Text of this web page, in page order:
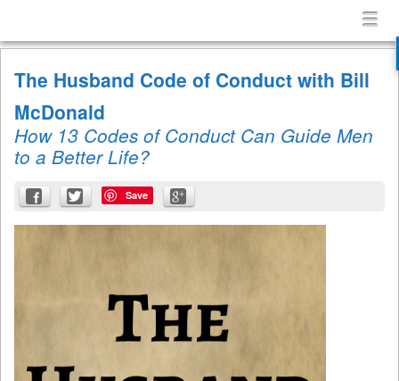
of
a
Terrible
Husband
menu
The Husband Code of Conduct with Bill
McDonald
How 13 Codes of Conduct Can Guide Men
to a Better Life?
Save